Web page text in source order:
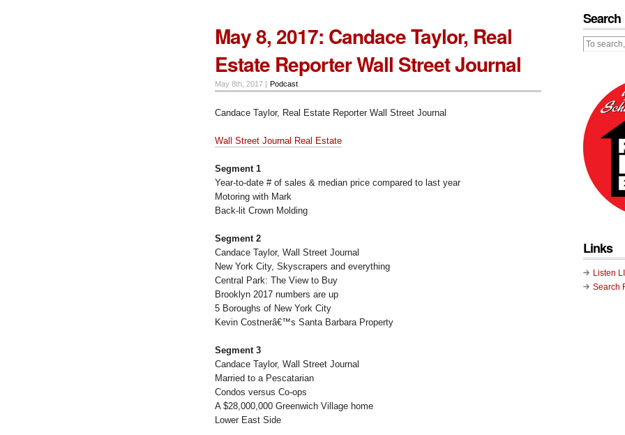
May 8, 2017: Candace Taylor, Real
Estate Reporter Wall Street Journal
May 8th, 2017 | Podcast
Candace Taylor, Real Estate Reporter Wall Street Journal
Wall Street Journal Real Estate
Segment 1
Year-to-date # of sales & median price compared to last year
Motoring with Mark
Back-lit Crown Molding
Segment 2
Candace Taylor, Wall Street Journal
New York City, Skyscrapers and everything
Central Park: The View to Buy
Brooklyn 2017 numbers are up
5 Boroughs of New York City
Kevin Costnerâ€™s Santa Barbara Property
Segment 3
Candace Taylor, Wall Street Journal
Married to a Pescatarian
Condos versus Co-ops
A $28,000,000 Greenwich Village home
Lower East Side
Search
Links
Listen
Search